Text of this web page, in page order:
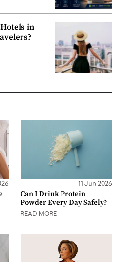
in
11 Jun 2026
Can I Drink Protein
Powder Every Day Safely?
READ MORE